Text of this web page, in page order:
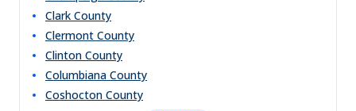
Clark County
Clermont County
Clinton County
Columbiana County
Coshocton County